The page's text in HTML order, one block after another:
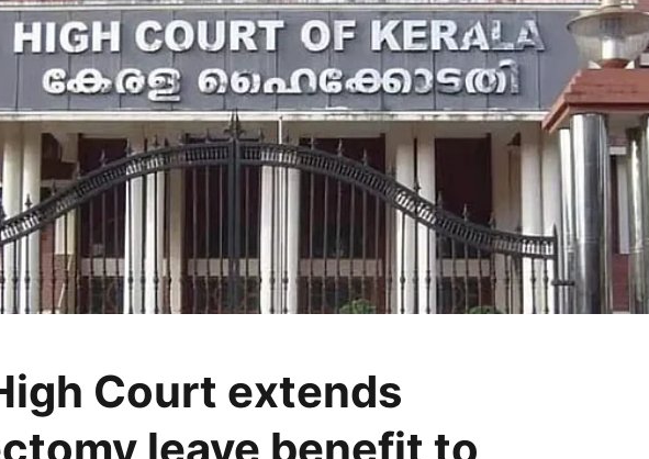
Court extends